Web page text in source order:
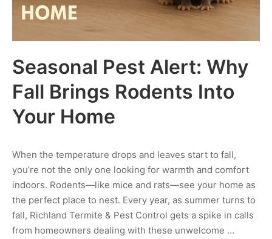
Seasonal Pest Alert: Why
Fall Brings Rodents Into
Your Home
When the temperature drops and leaves start to fall,
you’re not the only one looking for warmth and comfort
indoors. Rodents—like mice and rats—see your home as
the perfect place to nest. Every year, as summer turns to
fall, Richland Termite & Pest Control gets a spike in calls
from homeowners dealing with these unwelcome …